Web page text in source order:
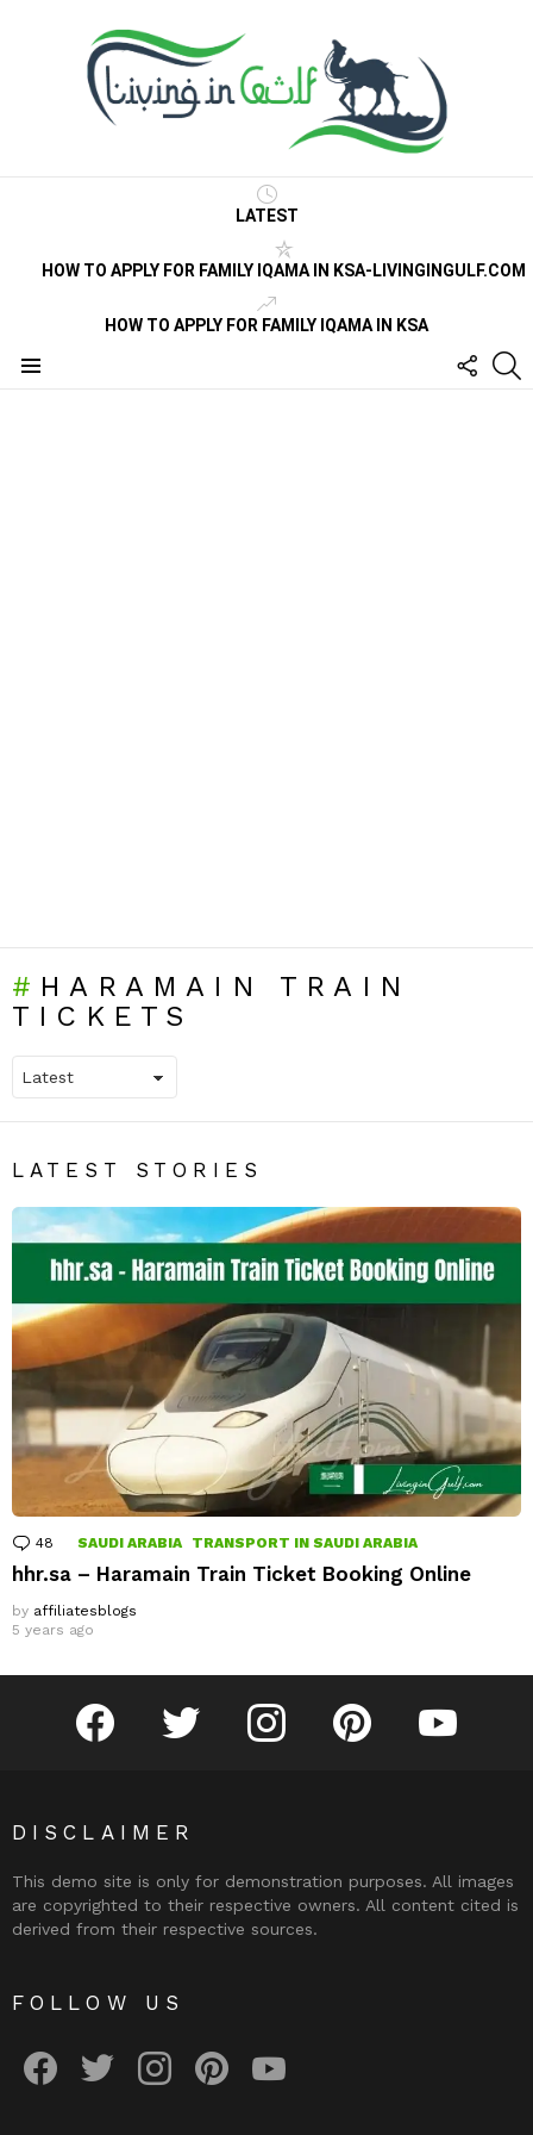
LATEST
HOW TO APPLY FOR FAMILY IQAMA IN KSA-LIVINGINGULF.COM
HOW TO APPLY FOR FAMILY IQAMA IN KSA
US
HARAMAIN TRAIN
TICKETS
LATEST STORIES
48 Comments
SAUDI ARABIA TRANSPORT IN SAUDI ARABIA
hhr.sa – Haramain Train Ticket Booking Online
by affiliatesblogs
5 years ago
facebook twitter instagram pinterest
DISCLAIMER
This demo site is only for demonstration purposes. All images
are copyrighted to their respective owners. All content cited is
derived from their respective sources.
FOLLOW US